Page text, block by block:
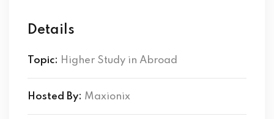
Details
Topic: Higher Study in Abroad
Hosted By: Maxionix